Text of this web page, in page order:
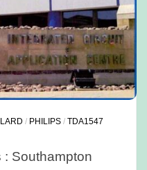
/ PHILIPS /TDA1547
: Southampton